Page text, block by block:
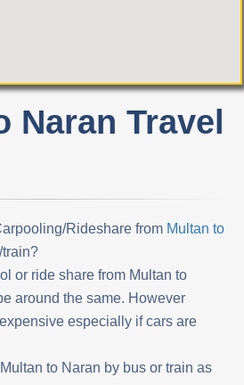
Naran Travel
Rideshare from Multan to
train?
or ride share from Multan to
around the same. However
especially if cars are
to Naran by bus or train as